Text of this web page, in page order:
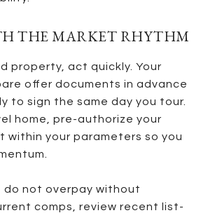
THE MARKET RHYTHM
property, act quickly. Your
offer documents in advance
to sign the same day you tour.
home, pre-authorize your
within your parameters so you
do not overpay without
comps, review recent list-